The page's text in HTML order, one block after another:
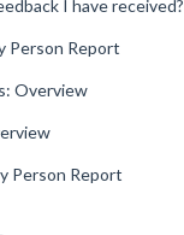
I have received?
Person Report
Overview
Person Report